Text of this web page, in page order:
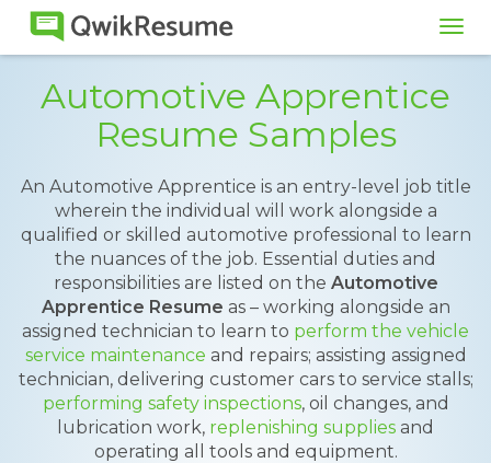
Automotive Apprentice
Resume Samples
An Automotive Apprentice is an entry-level job title
wherein the individual will work alongside a
qualified or skilled automotive professional to learn
the nuances of the job. Essential duties and
responsibilities are listed on the Automotive
Apprentice Resume as – working alongside an
assigned technician to learn to perform the vehicle
service maintenance and repairs; assisting assigned
technician, delivering customer cars to service stalls;
performing safety inspections, oil changes, and
lubrication work, replenishing supplies and
operating all tools and equipment.